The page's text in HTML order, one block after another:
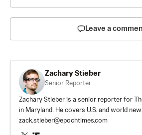
Leave a
Zachary Stieber
Senior Reporter
Zachary Stieber is a senior reporter for
in Maryland. He covers U.S. and world
zack.stieber@epochtimes.com